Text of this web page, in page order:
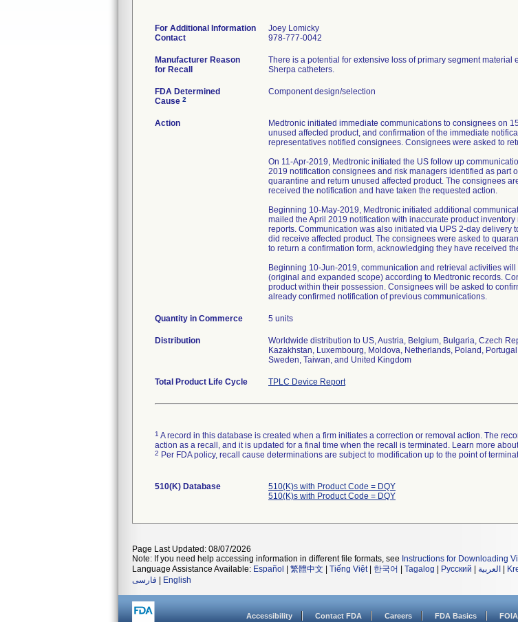
For Additional Information
Contact
Joey Lomicky
978-777-0042
Manufacturer Reason
for Recall
There is a potential for extensive loss of primary segment
Sherpa catheters.
FDA Determined
Cause 2
Component design/selection
Action
Medtronic initiated immediate communications to consignees on
unused affected product, and confirmation of the immediate
representatives notified consignees. Consignees were asked to
On 11-Apr-2019, Medtronic initiated the US follow up
2019 notification consignees and risk managers identified as part
quarantine and return unused affected product. The consignees
received the notification and have taken the requested action.
Beginning 10-May-2019, Medtronic initiated additional
mailed the April 2019 notification with inaccurate product
reports. Communication was also initiated via UPS 2-day
did receive affected product. The consignees were asked to
to return a confirmation form, acknowledging they have received
Beginning 10-Jun-2019, communication and retrieval activities
(original and expanded scope) according to Medtronic records.
product within their possession. Consignees will be asked to
already confirmed notification of previous communications.
Quantity in Commerce 5 units
Distribution
Worldwide distribution to US, Austria, Belgium, Bulgaria, Czech
Kazakhstan, Luxembourg, Moldova, Netherlands, Poland,
Sweden, Taiwan, and United Kingdom
Total Product Life Cycle TPLC Device Report
1 A record in this database is created when a firm initiates a correction or removal action. The
action as a recall, and it is updated for a final time when the recall is terminated. Learn more
2 Per FDA policy, recall cause determinations are subject to modification up to the point of
510(K) Database
510(K)s with Product Code = DQY
510(K)s with Product Code = DQY
Page Last Updated: 08/07/2026
Note: If you need help accessing information in different file formats, see Instructions for Downloading
Language Assistance Available: Español 繁體中文 Tiếng Việt| 한국어 Tagalog Русский العربية
فارسی
English
Accessibility Contact FDA Careers FDA Basics FOIA